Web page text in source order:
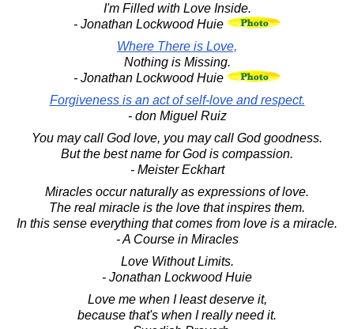
I'm Filled with Love Inside.
- Jonathan Lockwood Huie
Where There is Love,
Nothing is Missing.
- Jonathan Lockwood Huie
Forgiveness is an act of self-love and respect.
- don Miguel Ruiz
You may call God love, you may call God goodness.
But the best name for God is compassion.
- Meister Eckhart
Miracles occur naturally as expressions of love.
The real miracle is the love that inspires them.
In this sense everything that comes from love is a miracle.
- A Course in Miracles
Love Without Limits.
- Jonathan Lockwood Huie
Love me when I least deserve it,
because that's when I really need it.